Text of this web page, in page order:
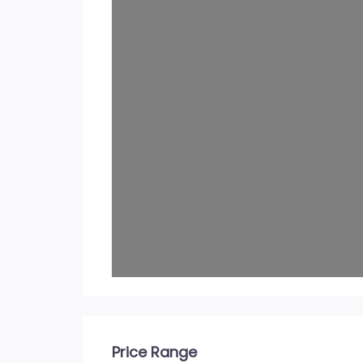
Price Range